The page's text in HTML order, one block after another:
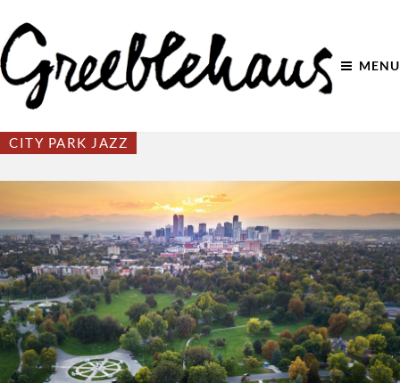
MENU
CITY PARK JAZZ